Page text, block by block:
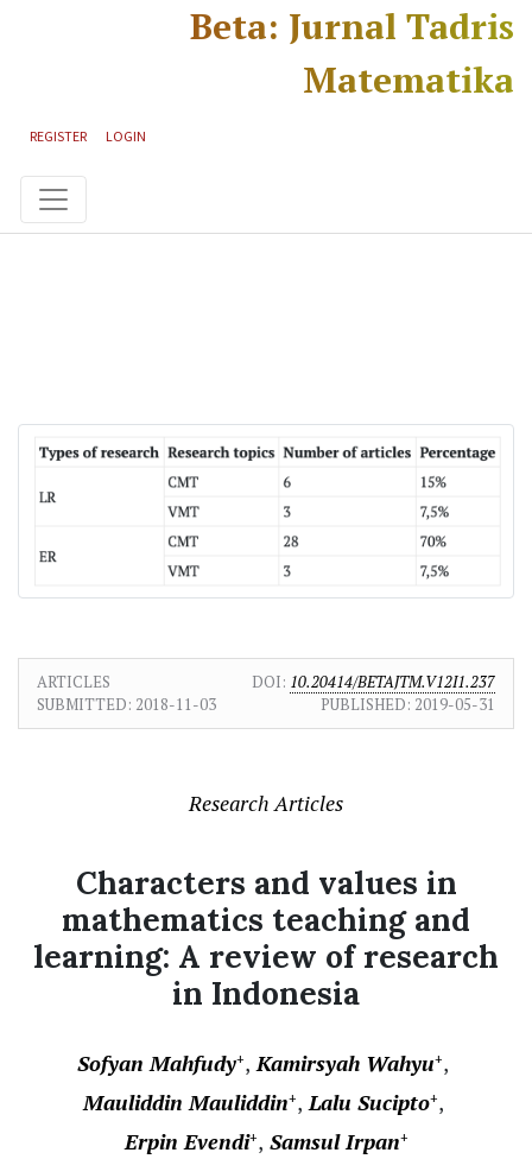
Skip to main navigation menuBeta: Jurnal Tadris
Matematika
REGISTER LOGIN
ARTICLES DOI: 10.20414/BETAJTM.V12I1.237
SUBMITTED: 2018-11-03 PUBLISHED: 2019-05-31
Research Articles
Characters and values in
mathematics teaching and
learning: A review of research
in Indonesia
Sofyan Mahfudy+ Kamirsyah Wahyu+
Mauliddin Mauliddin+ Lalu Sucipto+
Erpin Evendi+ Samsul Irpan+